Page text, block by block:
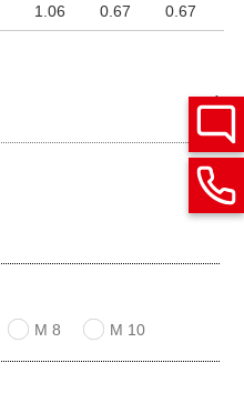
1.06 0.67 0.67
M 8 M 10